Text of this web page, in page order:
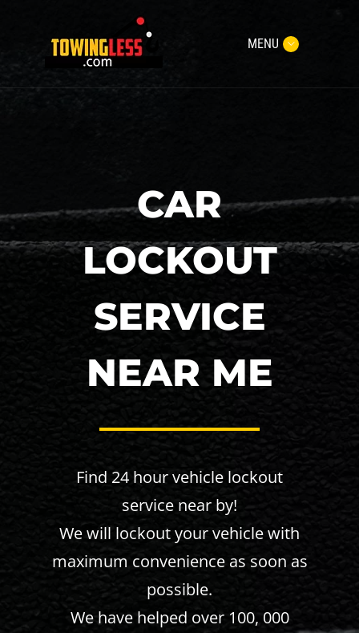
MENU
CAR
LOCKOUT
SERVICE
NEAR ME
Find 24 hour vehicle lockout
service near by!
We will lockout your vehicle with
maximum convenience as soon as
possible.
We have helped over 100, 000